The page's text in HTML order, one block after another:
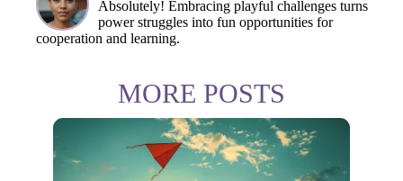
Absolutely! Embracing playful challenges turns
power struggles into fun opportunities for
cooperation and learning.
MORE POSTS